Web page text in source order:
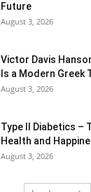
Future
August 3, 2026
Victor Davis
Is a Modern Greek
August 3, 2026
Type II Diabetics –
Health and
August 3, 2026